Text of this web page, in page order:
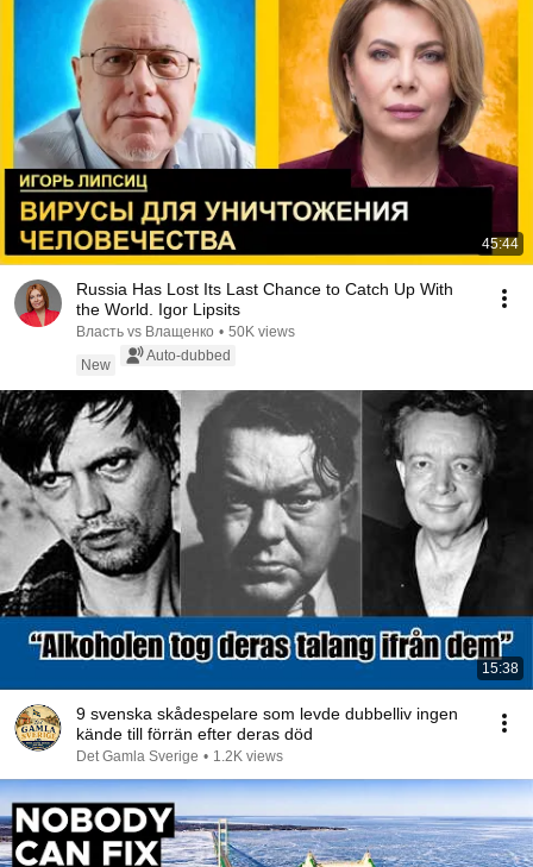
45:44
Russia Has Lost Its Last Chance to Catch Up With
the World. Igor Lipsits
Власть vs Влащенко • 50K views
New
Auto-dubbed
15:38
9 svenska skådespelare som levde dubbelliv ingen
kände till förrän efter deras död
Det Gamla Sverige • 1.2K views